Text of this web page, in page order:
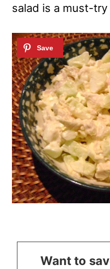
salad is a must-
Want to